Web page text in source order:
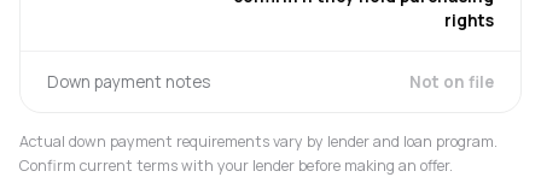
rights
Down payment notes Not on file
Actual down payment requirements vary by lender and loan program.
Confirm current terms with your lender before making an offer.